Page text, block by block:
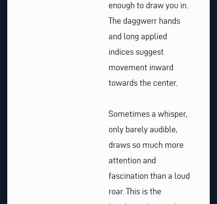
enough to draw you in.
The daggwerr hands
and long applied
indices suggest
movement inward
towards the center.
Sometimes a whisper,
only barely audible,
draws so much more
attention and
fascination than a loud
roar. This is the